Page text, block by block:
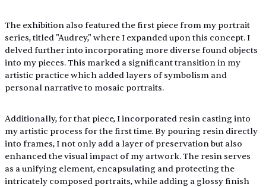
The exhibition also featured the first piece from my portrait
series, titled "Audrey," where I expanded upon this concept. I
delved further into incorporating more diverse found objects
into my pieces. This marked a significant transition in my
artistic practice which added layers of symbolism and
personal narrative to mosaic portraits.
Additionally, for that piece, I incorporated resin casting into
my artistic process for the first time. By pouring resin directly
into frames, I not only add a layer of preservation but also
enhanced the visual impact of my artwork. The resin serves
as a unifying element, encapsulating and protecting the
intricately composed portraits, while adding a glossy finish